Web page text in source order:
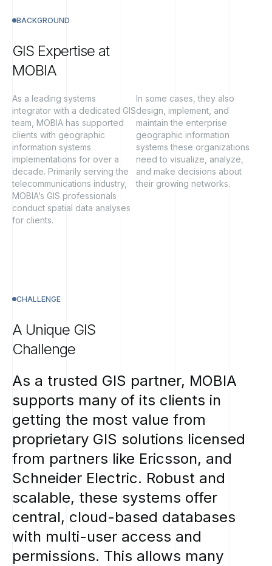
BACKGROUND
GIS Expertise at
MOBIA
As a leading systems
integrator with a dedicated GIS
team, MOBIA has supported
clients with geographic
information systems
implementations for over a
decade. Primarily serving the
telecommunications industry,
MOBIA’s GIS professionals
conduct spatial data analyses
for clients.
In some cases, they also
design, implement, and
maintain the enterprise
geographic information
systems these organizations
need to visualize, analyze,
and make decisions about
their growing networks.
CHALLENGE
A Unique GIS
Challenge
As a trusted GIS partner, MOBIA
supports many of its clients in
getting the most value from
proprietary GIS solutions licensed
from partners like Ericsson, and
Schneider Electric. Robust and
scalable, these systems offer
central, cloud-based databases
with multi-user access and
permissions. This allows many